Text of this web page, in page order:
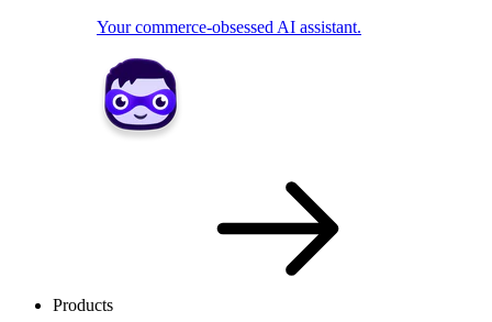
Your commerce-obsessed AI assistant.
Products